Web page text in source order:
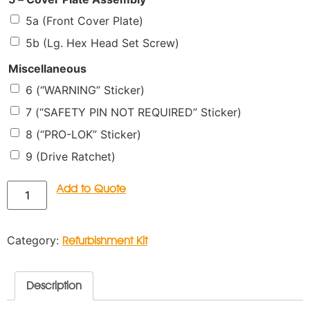
5a (Front Cover Plate)
5b (Lg. Hex Head Set Screw)
Miscellaneous
6 (“WARNING” Sticker)
7 (“SAFETY PIN NOT REQUIRED” Sticker)
8 (“PRO-LOK” Sticker)
9 (Drive Ratchet)
Add to Quote
Category: Refurbishment Kit
Description